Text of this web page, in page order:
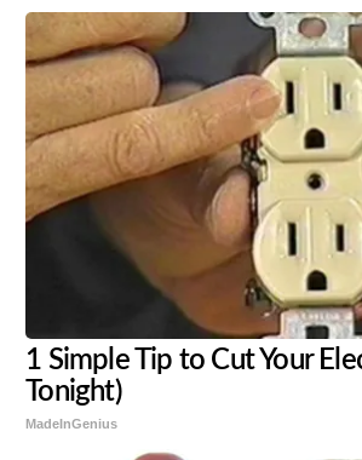
1 Simple Tip to Cut Your
Tonight)
MadeInGenius